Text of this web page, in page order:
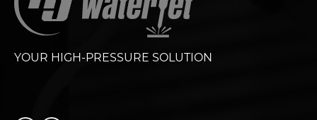
YOUR HIGH-PRESSURE SOLUTION